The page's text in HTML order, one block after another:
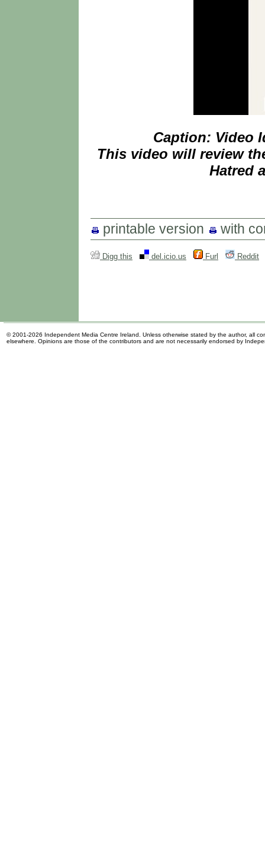
Caption: Video
This video will review
Hatred
printable version with
Digg this del.icio.us Furl Reddit
© 2001-2026 Independent Media Centre Ireland. Unless otherwise stated by the author, all
elsewhere. Opinions are those of the contributors and are not necessarily endorsed by